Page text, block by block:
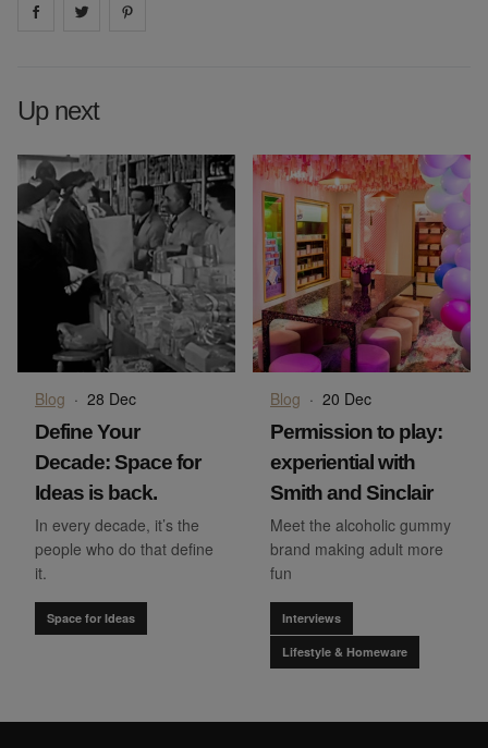
Share on facebook
Share on
Up next
Blog · 28 Dec
Define Your
Decade: Space for
Ideas is back.
In every decade, it’s the
people who do that define
it.
Space for Ideas
Blog · 20 Dec
Permission to play:
experiential with
Smith and Sinclair
Meet the alcoholic gummy
brand making adult more
fun
Interviews
Lifestyle & Homeware